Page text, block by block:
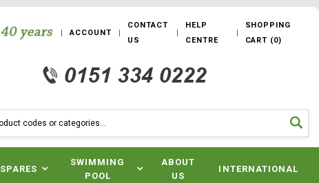
ACCOUNT
CONTACT
US
HELP
CENTRE
SHOPPING
CART (0)
SPARES
SWIMMING
POOL
ABOUT
US
INTERNATIONAL